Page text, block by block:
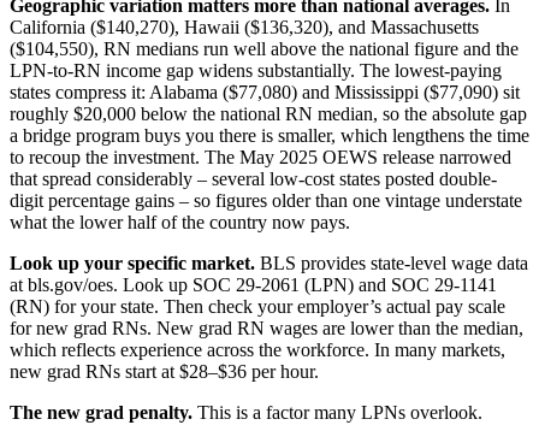
Geographic variation matters more than national averages. In
California ($140,270), Hawaii ($136,320), and Massachusetts
($104,550), RN medians run well above the national figure and the
LPN-to-RN income gap widens substantially. The lowest-paying
states compress it: Alabama ($77,080) and Mississippi ($77,090) sit
roughly $20,000 below the national RN median, so the absolute gap
a bridge program buys you there is smaller, which lengthens the time
to recoup the investment. The May 2025 OEWS release narrowed
that spread considerably – several low-cost states posted double-
digit percentage gains – so figures older than one vintage understate
what the lower half of the country now pays.
Look up your specific market. BLS provides state-level wage data
at bls.gov/oes. Look up SOC 29-2061 (LPN) and SOC 29-1141
(RN) for your state. Then check your employer’s actual pay scale
for new grad RNs. New grad RN wages are lower than the median,
which reflects experience across the workforce. In many markets,
new grad RNs start at $28–$36 per hour.
The new grad penalty. This is a factor many LPNs overlook.